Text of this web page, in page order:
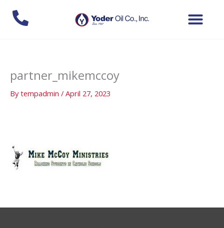
partner_mikemccoy
Bytempadmin / April 27, 2023